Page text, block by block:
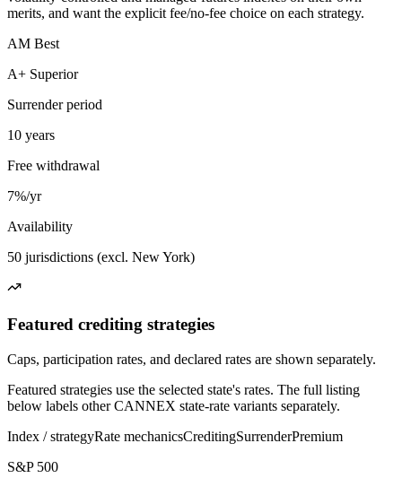
merits, and want the explicit fee/no-fee choice on each strategy.
AM Best
A+ Superior
Surrender period
10 years
Free withdrawal
7%/yr
Availability
50 jurisdictions (excl. New York)
Featured crediting strategies
Caps, participation rates, and declared rates are shown separately.
Featured strategies use the selected state's rates. The full listing
below labels other CANNEX state-rate variants separately.
Index / strategyRate mechanicsCreditingSurrenderPremium
S&P 500